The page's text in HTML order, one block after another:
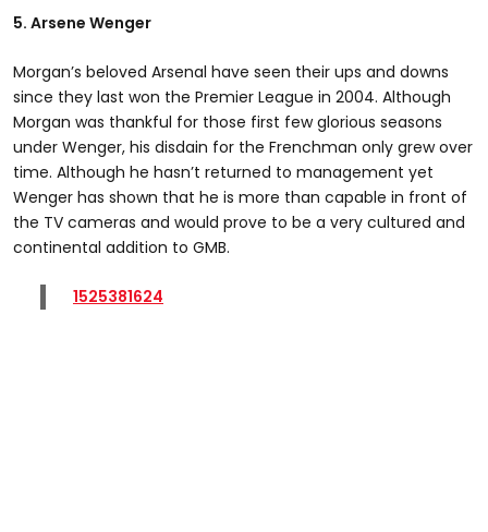
5. Arsene Wenger
Morgan’s beloved Arsenal have seen their ups and downs
since they last won the Premier League in 2004. Although
Morgan was thankful for those first few glorious seasons
under Wenger, his disdain for the Frenchman only grew over
time. Although he hasn’t returned to management yet
Wenger has shown that he is more than capable in front of
the TV cameras and would prove to be a very cultured and
continental addition to GMB.
1525381624